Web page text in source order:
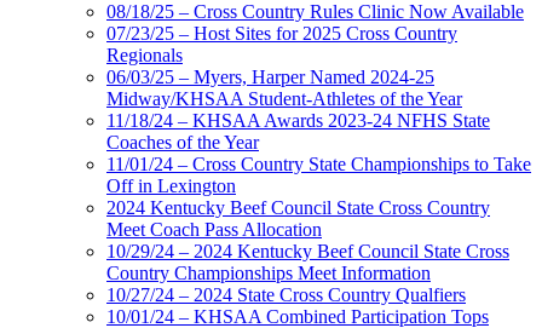
08/18/25 – Cross Country Rules Clinic Now Available
07/23/25 – Host Sites for 2025 Cross Country
Regionals
06/03/25 – Myers, Harper Named 2024-25
Midway/KHSAA Student-Athletes of the Year
11/18/24 – KHSAA Awards 2023-24 NFHS State
Coaches of the Year
11/01/24 – Cross Country State Championships to Take
Off in Lexington
2024 Kentucky Beef Council State Cross Country
Meet Coach Pass Allocation
10/29/24 – 2024 Kentucky Beef Council State Cross
Country Championships Meet Information
10/27/24 – 2024 State Cross Country Qualfiers
10/01/24 – KHSAA Combined Participation Tops